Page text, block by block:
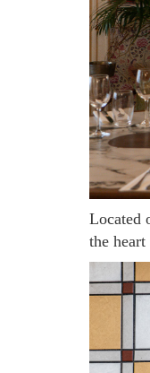
Located on a quiet street, the brasserie feels more like in a charming French countryside town than
the